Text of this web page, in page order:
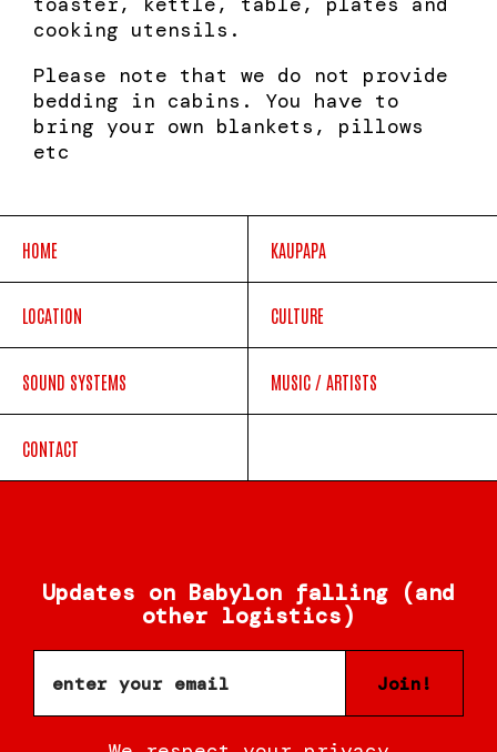
cooking utensils.
Please note that we do not provide
bedding in cabins. You have to
bring your own blankets, pillows
etc
HOME KAUPAPA
LOCATION CULTURE
SOUND SYSTEMS MUSIC / ARTISTS
CONTACT
Updates on Babylon falling (and
other logistics)
Join!